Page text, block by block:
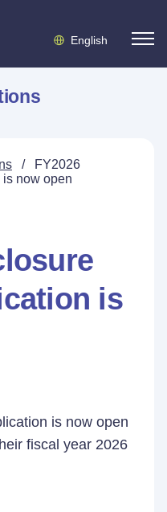
English
/
FY2026
now open
is
is now open
fiscal year 2026